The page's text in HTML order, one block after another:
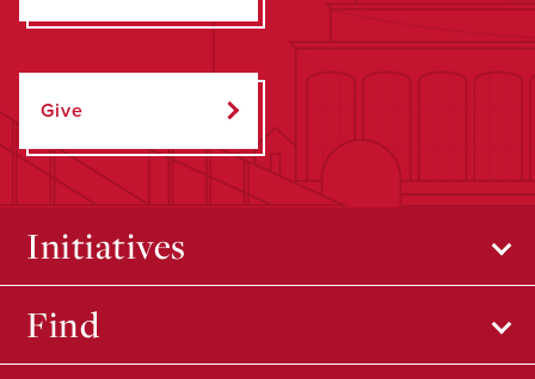
Give
Initiatives
Find